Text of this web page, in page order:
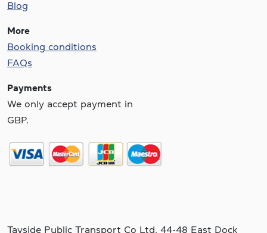
Blog
More
Booking conditions
FAQs
Payments
We only accept payment in
GBP.
Tayside Public Transport Co Ltd, 44-48 East Dock